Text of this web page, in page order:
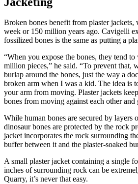
Broken bones benefit from plaster jackets,
week or 150 million years ago. Cavigelli
fossilized bones is the same as putting a
“When you expose the bones, they tend to
million pieces,” he said. “To prevent that,
burlap around the bones, just the way a
broken arm when I was a kid. The idea is
your arm from moving. Plaster jackets
bones from moving against each other and
While human bones are secured by layers
dinosaur bones are protected by the rock
jacket incorporates the rock surrounding
buffer between it and the plaster-soaked
A small plaster jacket containing a single
inches of surrounding rock can be
Quarry, it’s never that easy.